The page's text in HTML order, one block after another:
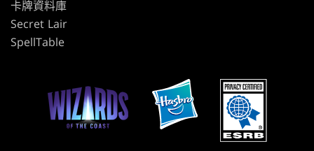
卡牌資料庫
Secret Lair
SpellTable